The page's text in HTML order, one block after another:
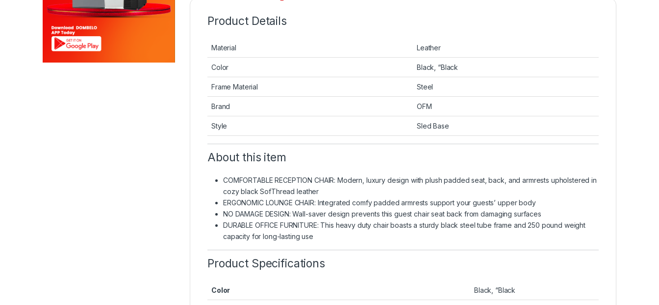
Product Details
Material Leather
Color Black, “Black
Frame Material Steel
Brand OFM
Style Sled Base
About this item
COMFORTABLE RECEPTION CHAIR: Modern, luxury design with plush padded seat, back, and armrests upholstered in
cozy black SofThread leather
ERGONOMIC LOUNGE CHAIR: Integrated comfy padded armrests support your guests’ upper body
NO DAMAGE DESIGN: Wall-saver design prevents this guest chair seat back from damaging surfaces
DURABLE OFFICE FURNITURE: This heavy duty chair boasts a sturdy black steel tube frame and 250 pound weight
capacity for long-lasting use
Product Specifications
Color Black, “Black